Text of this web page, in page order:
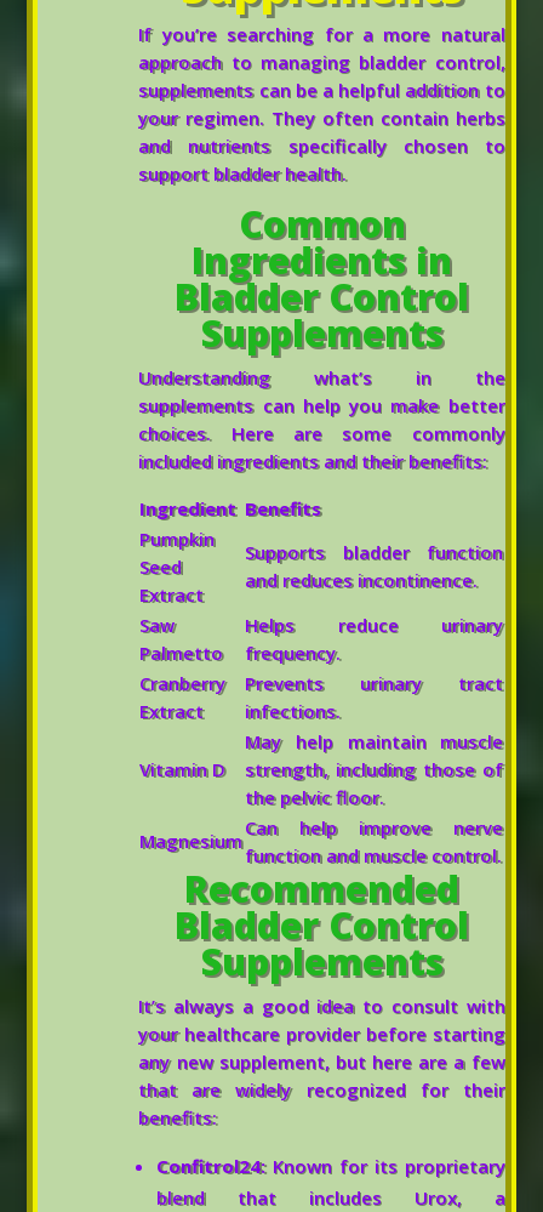
If you’re searching for a more natural
approach to managing bladder control,
supplements can be a helpful addition to
your regimen. They often contain herbs
and nutrients specifically chosen to
support bladder health.
Common
Ingredients in
Bladder Control
Supplements
Understanding what’s in the
supplements can help you make better
choices. Here are some commonly
included ingredients and their benefits:
Ingredient Benefits
Pumpkin
Seed
Extract
Supports bladder function
and reduces incontinence.
Saw
Palmetto
Helps reduce urinary
frequency.
Cranberry
Extract
Prevents urinary tract
infections.
Vitamin D
May help maintain muscle
strength, including those of
the pelvic floor.
Magnesium
Can help improve nerve
function and muscle control.
Recommended
Bladder Control
Supplements
It’s always a good idea to consult with
your healthcare provider before starting
any new supplement, but here are a few
that are widely recognized for their
benefits:
Confitrol24:Known for its proprietary
blend that includes Urox, a